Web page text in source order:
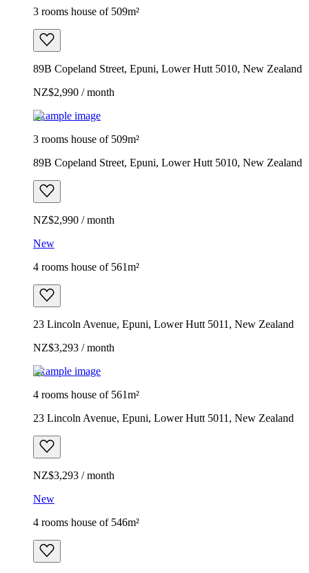
3 rooms house of 509m²
89B Copeland Street, Epuni, Lower Hutt 5010, New Zealand
NZ$2,990 / month
Example image
3 rooms house of 509m²
89B Copeland Street, Epuni, Lower Hutt 5010, New Zealand
NZ$2,990 / month
New
4 rooms house of 561m²
23 Lincoln Avenue, Epuni, Lower Hutt 5011, New Zealand
NZ$3,293 / month
Example image
4 rooms house of 561m²
23 Lincoln Avenue, Epuni, Lower Hutt 5011, New Zealand
NZ$3,293 / month
New
4 rooms house of 546m²